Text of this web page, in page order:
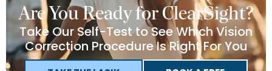
Are You Ready for ClearSight?
Take Our Self-Test to See Which Vision
Correction Procedure Is Right For You